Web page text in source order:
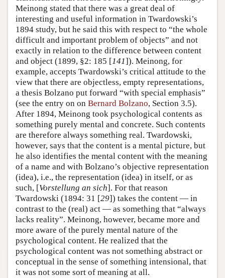
Meinong stated that there was a great deal of
interesting and useful information in Twardowski’s
1894 study, but he said this with respect to “the whole
difficult and important problem of objects” and not
exactly in relation to the difference between content
and object (1899, §2: 185 [141]). Meinong, for
example, accepts Twardowski’s critical attitude to the
view that there are objectless, empty representations,
a thesis Bolzano put forward “with special emphasis”
(see the entry on on Bernard Bolzano, Section 3.5).
After 1894, Meinong took psychological contents as
something purely mental and concrete. Such contents
are therefore always something real. Twardowski,
however, says that the content is a mental picture, but
he also identifies the mental content with the meaning
of a name and with Bolzano’s objective representation
(idea), i.e., the representation (idea) in itself, or as
such, [Vorstellung an sich]. For that reason
Twardowski (1894: 31 [29]) takes the content — in
contrast to the (real) act — as something that “always
lacks reality”. Meinong, however, became more and
more aware of the purely mental nature of the
psychological content. He realized that the
psychological content was not something abstract or
conceptual in the sense of something intensional, that
it was not some sort of meaning at all.